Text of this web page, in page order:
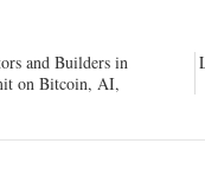
and Builders in
on Bitcoin, AI,